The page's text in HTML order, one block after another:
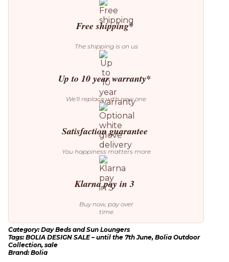
Free shipping*
The shipping is on us
Up to 10 year warranty*
We’ll replace with new one
Satisfaction guarantee
You happiness matters more
Klarna pay in 3
Buy now, pay over
time
Category:Day Beds and Sun Loungers
Tags:BOLIA DESIGN SALE – until the 7th June,Bolia Outdoor
Collection,sale
Brand:Bolia